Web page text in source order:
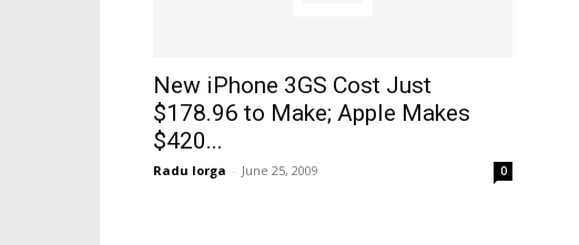
New iPhone 3GS Cost Just
$178.96 to Make; Apple Makes
$420...
Radu Iorga - June 25, 2009 0